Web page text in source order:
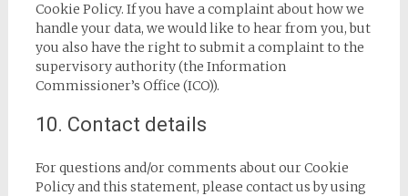
Cookie Policy. If you have a complaint about how we
handle your data, we would like to hear from you, but
you also have the right to submit a complaint to the
supervisory authority (the Information
Commissioner’s Office (ICO)).
10. Contact details
For questions and/or comments about our Cookie
Policy and this statement, please contact us by using